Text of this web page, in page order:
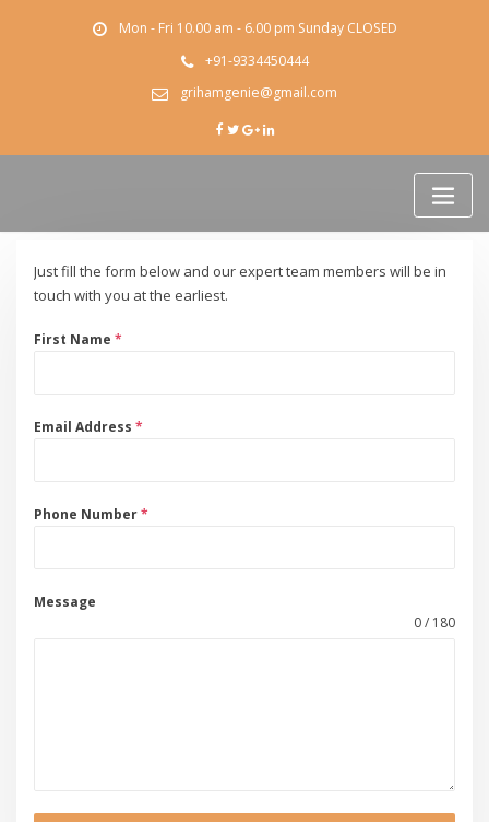
Mon - Fri 10.00 am - 6.00 pm Sunday CLOSED
+91-9334450444
grihamgenie@gmail.com
Just fill the form below and our expert team members will be in
touch with you at the earliest.
First Name*
Email Address*
Phone Number*
Message
0 / 180